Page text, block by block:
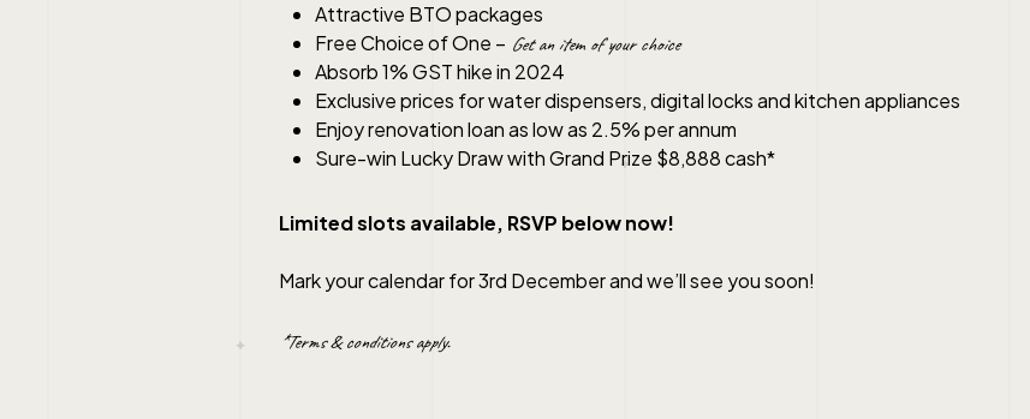
Attractive BTO packages
Free Choice of One – Get an item of your choice
Absorb 1% GST hike in 2024
Exclusive prices for water dispensers, digital locks and kitchen appliances
Enjoy renovation loan as low as 2.5% per annum
Sure-win Lucky Draw with Grand Prize $8,888 cash*
Limited slots available, RSVP below now!
Mark your calendar for 3rd December and we’ll see you soon!
*Terms & conditions apply.